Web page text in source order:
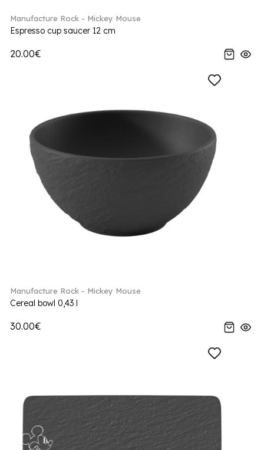
Manufacture Rock - Mickey Mouse
Espresso cup saucer 12 cm
20.00€
Manufacture Rock - Mickey Mouse
Cereal bowl 0,43 l
30.00€